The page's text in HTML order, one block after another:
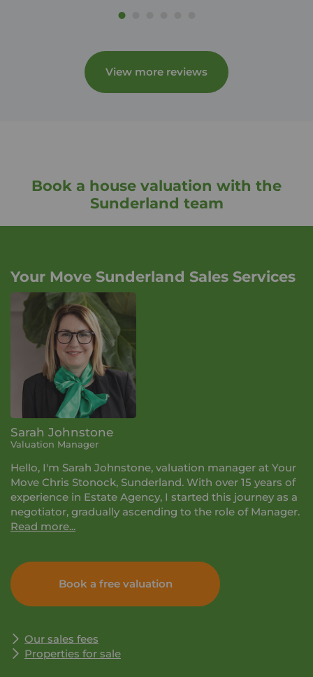
View more reviews
Book a house valuation with the
Sunderland team
Your Move Sunderland Sales Services
Sarah Johnstone
Valuation Manager
Hello, I'm Sarah Johnstone, valuation manager at Your
Move Chris Stonock, Sunderland. With over 15 years of
experience in Estate Agency, I started this journey as a
negotiator, gradually ascending to the role of Manager.
Read more...
driven by the dynamic nature of the business where no
two days are alike. Throughout my career, I've
experienced all aspects of the role, from managing
nestled in rural landscapes. Embracing the open road, I
thrive on engaging with a range of customers, playing
Book a free valuation
Our sales fees
Properties for sale